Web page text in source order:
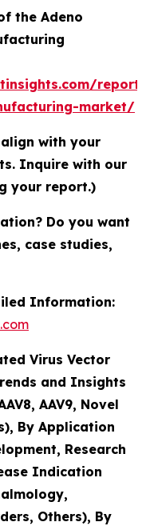
the Adeno
report/
market/
with your
Inquire with our
your report.)
Do you want
case studies,
Information:
Virus Vector
and Insights
AAV9, Novel
By Application
Research
Indication
Others), By